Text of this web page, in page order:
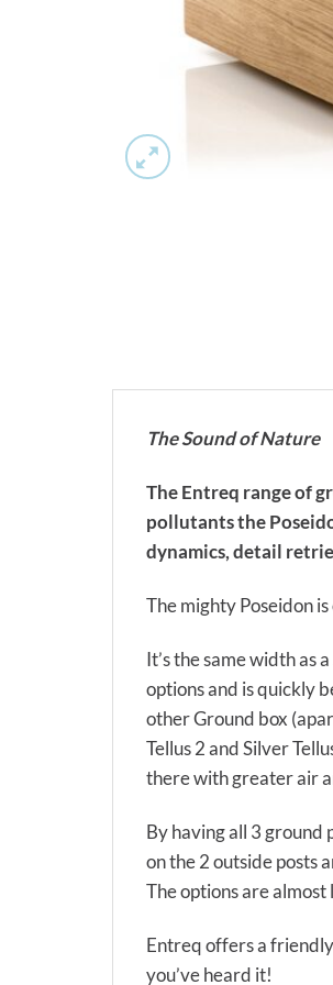
The Sound of Nature
The Entreq range of
pollutants the
dynamics, detail
The mighty Poseidon
It’s the same width as
options and is quickly
other Ground box
Tellus 2 and Silver
there with greater air
By having all 3 ground
on the 2 outside posts
The options are
Entreq offers a friendly
you’ve heard it!